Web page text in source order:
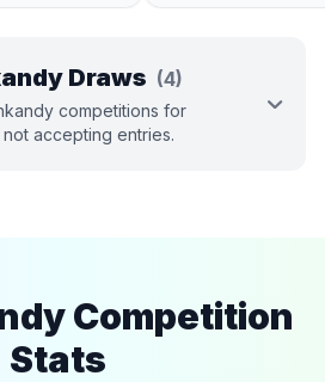
Draws (4)
competitions for
accepting entries.
Competition
Stats